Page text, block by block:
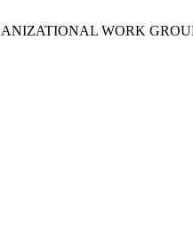
WORK